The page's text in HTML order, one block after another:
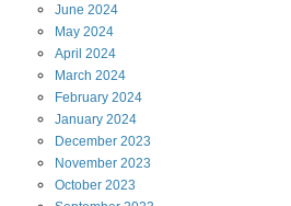
June 2024
May 2024
April 2024
March 2024
February 2024
January 2024
December 2023
November 2023
October 2023